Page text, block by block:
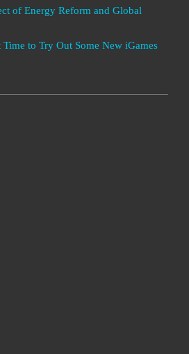
of Energy Reform and Global
to Try Out Some New iGames